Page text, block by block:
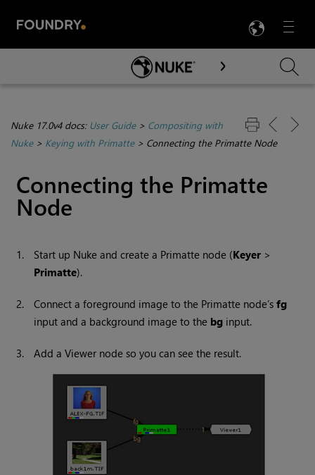
Menu

Skip To Main Content
Nuke 17.0v4 docs: User Guide> Compositing with
Nuke> Keying with Primatte> Connecting the Primatte Node
Connecting the Primatte
Node
1. Start up Nuke and create a Primatte node (Keyer >
Primatte).
2. Connect a foreground image to the Primatte node’sfg
input and a background image to the bg input.
3. Add aViewer node so you can see the result.